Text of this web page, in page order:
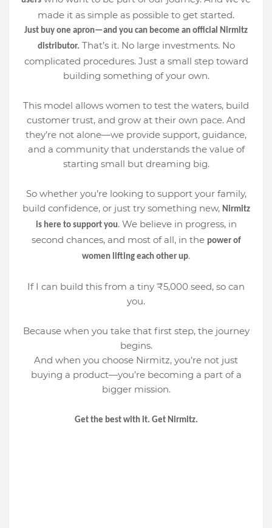
made it as simple as possible to get started.
Just buy one apron—and you can become an official Nirmitz
distributor. That’s it. No large investments. No
complicated procedures. Just a small step toward
building something of your own.
This model allows women to test the waters, build
customer trust, and grow at their own pace. And
they’re not alone—we provide support, guidance,
and a community that understands the value of
starting small but dreaming big.
So whether you’re looking to support your family,
build confidence, or just try something new, Nirmitz
is here to support you. We believe in progress, in
second chances, and most of all, in the power of
women lifting each other up.
If I can build this from a tiny ₹5,000 seed, so can
you.
Because when you take that first step, the journey
begins.
And when you choose Nirmitz, you’re not just
buying a product—you’re becoming a part of a
bigger mission.
Get the best with it. Get Nirmitz.